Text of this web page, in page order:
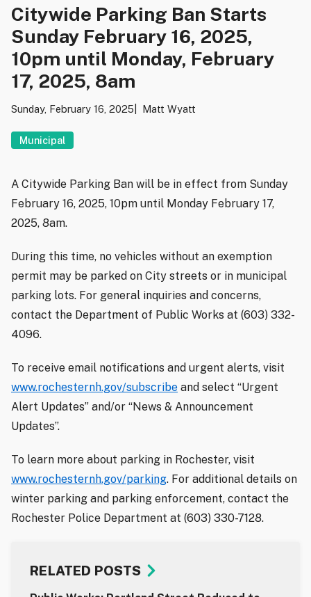
Citywide Parking Ban Starts
Sunday February 16, 2025,
10pm until Monday, February
17, 2025, 8am
Sunday, February 16, 2025 Matt Wyatt
Municipal
A Citywide Parking Ban will be in effect from Sunday
February 16, 2025, 10pm until Monday February 17,
2025, 8am.
During this time, no vehicles without an exemption
permit may be parked on City streets or in municipal
parking lots. For general inquiries and concerns,
contact the Department of Public Works at (603) 332-
4096.
To receive email notifications and urgent alerts, visit
www.rochesternh.gov/subscribe and select “Urgent
Alert Updates” and/or “News & Announcement
Updates”.
To learn more about parking in Rochester, visit
www.rochesternh.gov/parking. For additional details on
winter parking and parking enforcement, contact the
Rochester Police Department at (603) 330-7128.
RELATED POSTS